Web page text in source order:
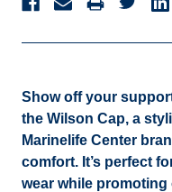
Show off your
the Wilson Cap, a
Marinelife Center
comfort. It’s perfect
wear while promoting